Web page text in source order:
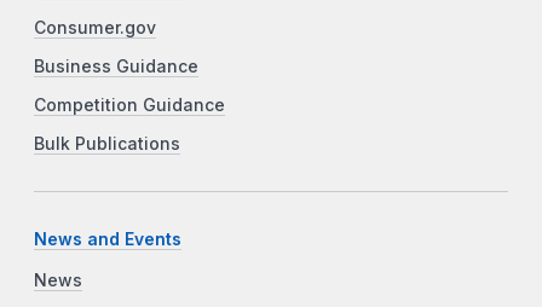
Consumer.gov
Business Guidance
Competition Guidance
Bulk Publications
News and Events
News